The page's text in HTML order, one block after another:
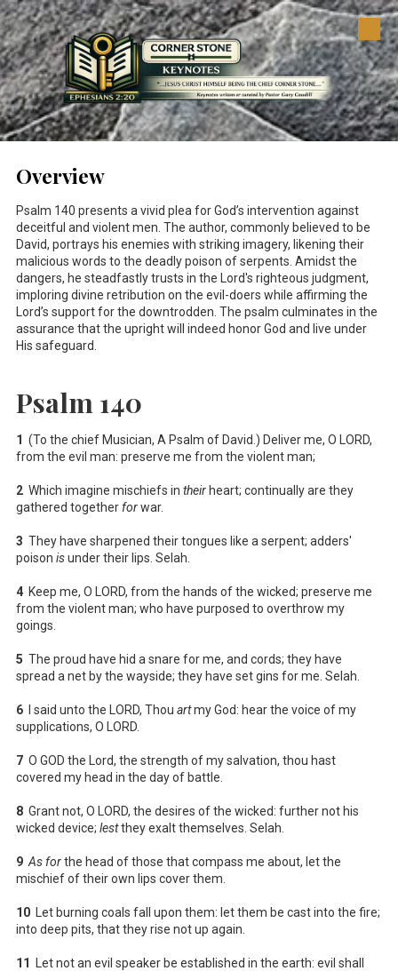
Skip to content
Overview
Psalm 140 presents a vivid plea for God’s intervention against
deceitful and violent men. The author, commonly believed to be
David, portrays his enemies with striking imagery, likening their
malicious words to the deadly poison of serpents. Amidst the
dangers, he steadfastly trusts in the Lord's righteous judgment,
imploring divine retribution on the evil-doers while affirming the
Lord’s support for the downtrodden. The psalm culminates in the
assurance that the upright will indeed honor God and live under
His safeguard.
Psalm 140
1 (To the chief Musician, A Psalm of David.) Deliver me, O LORD,
from the evil man: preserve me from the violent man;
2 Which imagine mischiefs in their heart; continually are they
gathered together forwar.
3 They have sharpened their tongues like a serpent; adders'
poison isunder their lips. Selah.
4 Keep me, O LORD, from the hands of the wicked; preserve me
from the violent man; who have purposed to overthrow my
goings.
5 The proud have hid a snare for me, and cords; they have
spread a net by the wayside; they have set gins for me. Selah.
6 I said unto the LORD, Thou artmy God: hear the voice of my
supplications, O LORD.
7 O GOD the Lord, the strength of my salvation, thou hast
covered my head in the day of battle.
8 Grant not, O LORD, the desires of the wicked: further not his
wicked device; lestthey exalt themselves. Selah.
9 As forthe head of those that compass me about, let the
mischief of their own lips cover them.
10 Let burning coals fall upon them: let them be cast into the fire;
into deep pits, that they rise not up again.
11
Let not an evil speaker be established in the earth: evil shall